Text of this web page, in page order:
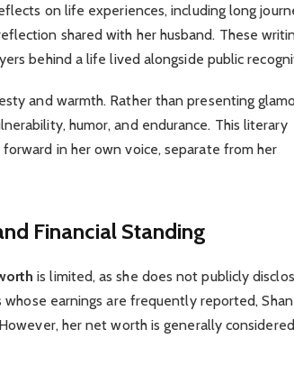
on life experiences, including long
shared with her husband. These
behind a life lived alongside public
and warmth. Rather than presenting
humor, and endurance. This literary
in her own voice, separate from her
Financial Standing
is limited, as she does not publicly
earnings are frequently reported,
her net worth is generally